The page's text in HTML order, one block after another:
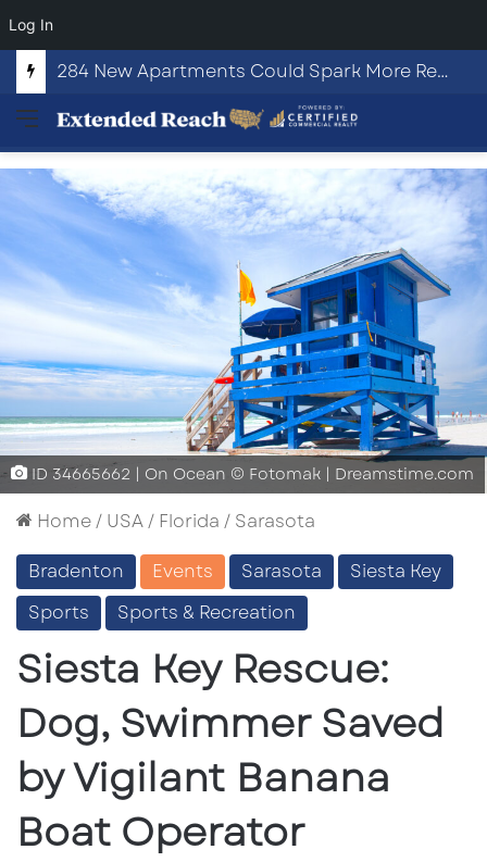
Log In
284 New Apartments Could Spark More Retail and Commercial Growth in Bethlehem, Georgia
Menu
ID 34665662 | On Ocean © Fotomak | Dreamstime.com
Home/ USA/ Florida / Sarasota
Bradenton
Events Sarasota
Siesta Key
Sports
Sports & Recreation
Siesta Key Rescue:
Dog, Swimmer Saved
by Vigilant Banana
Boat Operator